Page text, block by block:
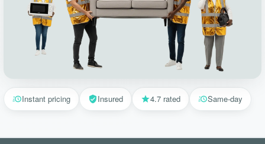
Instant pricing Insured 4.7 rated Same-day